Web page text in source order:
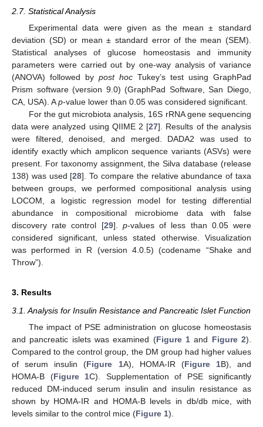
2.7. Statistical Analysis
Experimental data were given as the mean ± standard
deviation (SD) or mean ± standard error of the mean (SEM).
Statistical analyses of glucose homeostasis and immunity
parameters were carried out by one-way analysis of variance
(ANOVA) followed by post hoc Tukey’s test using GraphPad
Prism software (version 9.0) (GraphPad Software, San Diego,
CA, USA). Ap-value lower than 0.05 was considered significant.
For the gut microbiota analysis, 16S rRNA gene sequencing
data were analyzed using QIIME 2 [27]. Results of the analysis
were filtered, denoised, and merged. DADA2 was used to
identify exactly which amplicon sequence variants (ASVs) were
present. For taxonomy assignment, the Silva database (release
138) was used [28]. To compare the relative abundance of taxa
between groups, we performed compositional analysis using
LOCOM, a logistic regression model for testing differential
abundance in compositional microbiome data with false
discovery rate control [29]. p-values of less than 0.05 were
considered significant, unless stated otherwise. Visualization
was performed in R (version 4.0.5) (codename “Shake and
Throw”).
3. Results
3.1. Analysis for Insulin Resistance and Pancreatic Islet Function
The impact of PSE administration on glucose homeostasis
and pancreatic islets was examined (Figure 1 and Figure 2).
Compared to the control group, the DM group had higher values
of serum insulin (Figure 1A), HOMA-IR (Figure 1B), and
HOMA-B (Figure 1C). Supplementation of PSE significantly
reduced DM-induced serum insulin and insulin resistance as
shown by HOMA-IR and HOMA-B levels in db/db mice, with
levels similar to the control mice (Figure 1).